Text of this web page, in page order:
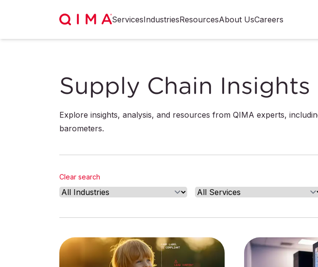
ServicesIndustriesResourcesAbout UsCareers
Supply Chain Insights
Explore insights, analysis, and resources from QIMA experts,
barometers.
Clear search